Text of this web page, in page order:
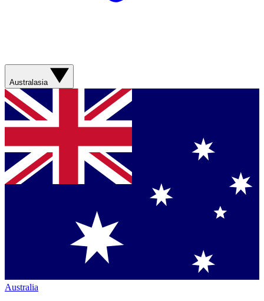
Australasia
Australia